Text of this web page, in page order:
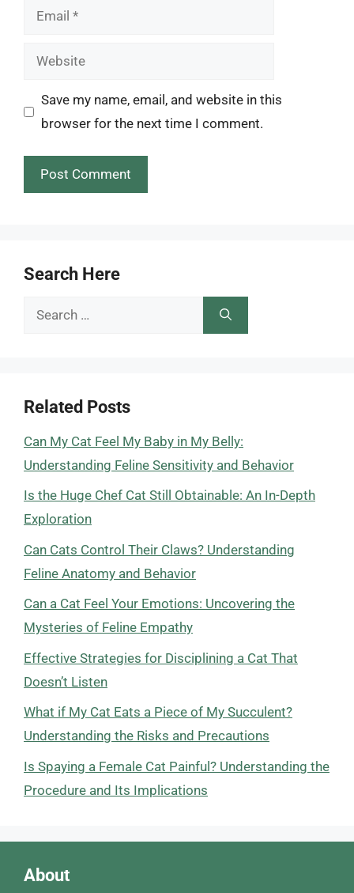
Email
Website
Save my name, email, and website in this
browser for the next time I comment.
Search Here
Search
Related Posts
Can My Cat Feel My Baby in My Belly:
Understanding Feline Sensitivity and Behavior
Is the Huge Chef Cat Still Obtainable: An In-Depth
Exploration
Can Cats Control Their Claws? Understanding
Feline Anatomy and Behavior
Can a Cat Feel Your Emotions: Uncovering the
Mysteries of Feline Empathy
Effective Strategies for Disciplining a Cat That
Doesn’t Listen
What if My Cat Eats a Piece of My Succulent?
Understanding the Risks and Precautions
Is Spaying a Female Cat Painful? Understanding the
Procedure and Its Implications
About